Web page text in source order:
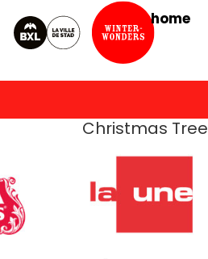
home
Christmas Tree